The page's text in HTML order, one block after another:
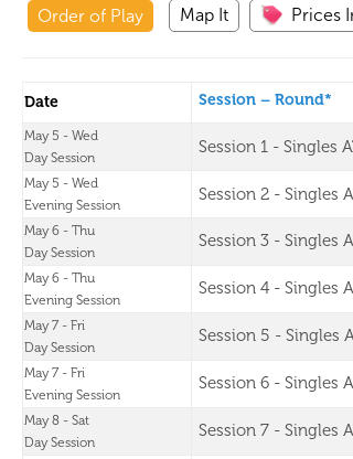
Order of Play Map It Prices
Date Session – Round*
May 5 - Wed
Day Session
Session 1 - Singles
May 5 - Wed
Evening Session
Session 2 - Singles
May 6 - Thu
Day Session
Session 3 - Singles
May 6 - Thu
Evening Session
Session 4 - Singles
May 7 - Fri
Day Session
Session 5 - Singles
May 7 - Fri
Evening Session
Session 6 - Singles
May 8 - Sat
Day Session
Session 7 - Singles